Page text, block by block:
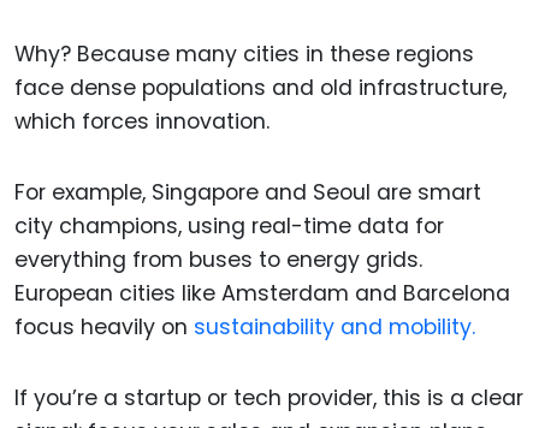
Why? Because many cities in these regions
face dense populations and old infrastructure,
which forces innovation.
For example, Singapore and Seoul are smart
city champions, using real-time data for
everything from buses to energy grids.
European cities like Amsterdam and Barcelona
focus heavily on sustainability and mobility.
If you’re a startup or tech provider, this is a clear